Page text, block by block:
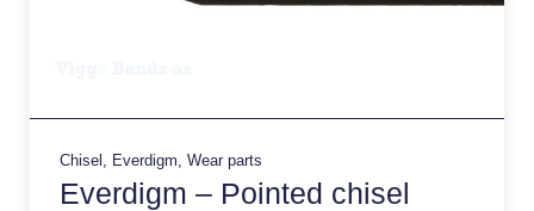
Chisel , Everdigm, Wear parts
Everdigm – Pointed chisel